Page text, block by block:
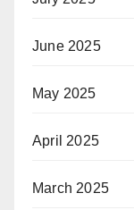
June 2025
May 2025
April 2025
March 2025